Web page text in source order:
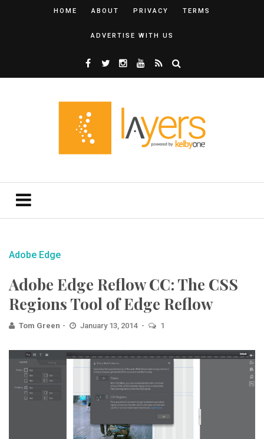
HOME ABOUT PRIVACY TERMS
ADVERTISE WITH US
Adobe Edge
Adobe Edge Reflow CC: The CSS
Regions Tool of Edge Reflow
Tom Green January 13, 2014 1